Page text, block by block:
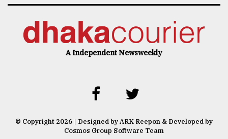
A Independent Newsweekly
© Copyright 2026 | Designed by ARK Reepon & Developed by
Cosmos Group Software Team